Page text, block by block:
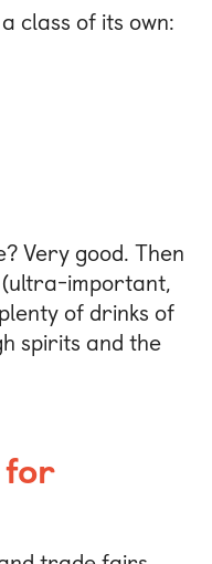
class of its own:
Very good. Then
important,
of drinks of
spirits and the
for